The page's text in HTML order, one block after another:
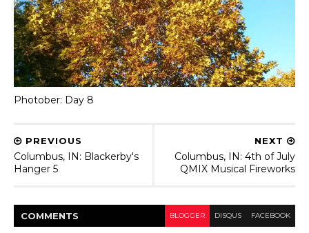
Photober: Day 8
NEXT
Columbus, IN: 4th of July
QMIX Musical Fireworks
PREVIOUS
Columbus, IN: Blackerby's
Hanger 5
COMMENTS BLOGGER DISQUS FACEBOOK